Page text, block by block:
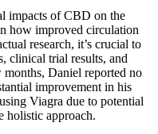
impacts of CBD on the
how improved circulation
research, it’s crucial to
clinical trial results, and
Daniel reported no
improvement in his
Viagra due to potential
holistic approach.